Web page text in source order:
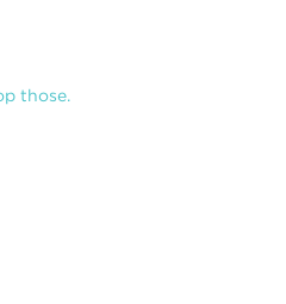
those.